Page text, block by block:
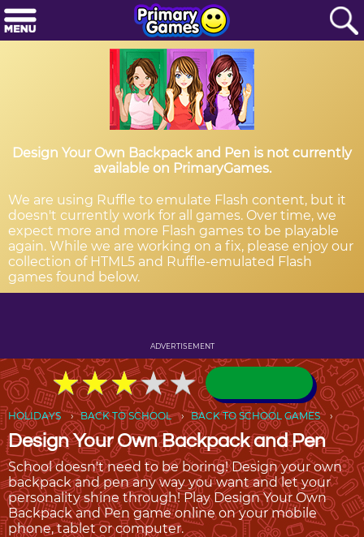
Design Your Own Backpack and Pen is not currently
available on PrimaryGames.
We are using Ruffle to emulate Flash content, but it
doesn't currently work for all games. Over time, we
expect more and more Flash games to be playable
again. While we are working on a fix, please enjoy our
collection of HTML5 and Ruffle-emulated Flash
games found below.
ADVERTISEMENT
★★★★★
★★★★★
HOLIDAYS BACK TO SCHOOL BACK TO SCHOOL GAMES
Design Your Own Backpack and Pen
School doesn't need to be boring! Design your own
backpack and pen any way you want and let your
personality shine through! Play Design Your Own
Backpack and Pen game online on your mobile
phone, tablet or computer.